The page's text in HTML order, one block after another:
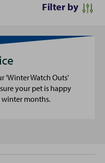
Filter by
'Winter Watch Outs'
your pet is happy
months.